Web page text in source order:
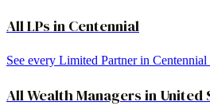
All LPs in Centennial
See every Limited Partner in Centennial
AllWealth Managers in United